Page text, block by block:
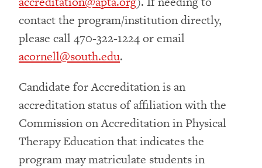
contact the program/institution directly,
please call 470-322-1224 or email
acornell@south.edu.
Candidate for Accreditation is an
accreditation status of affiliation with the
Commission on Accreditation in Physical
Therapy Education that indicates the
program may matriculate students in